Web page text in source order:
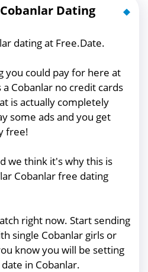
Dating
dating at Free.Date.
you could pay for here at
Cobanlar no credit cards
is actually completely
some ads and you get
free!
we think it's why this is
Cobanlar free dating
right now. Start sending
single Cobanlar girls or
know you will be setting
in Cobanlar.